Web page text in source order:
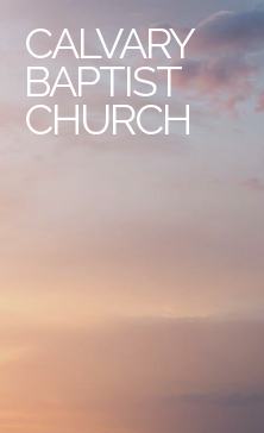
CALVARY
BAPTIST
CHURCH